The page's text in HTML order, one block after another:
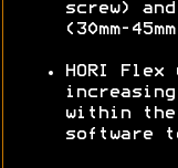
screw) and
(30mm-
HORI
increasing
within
software